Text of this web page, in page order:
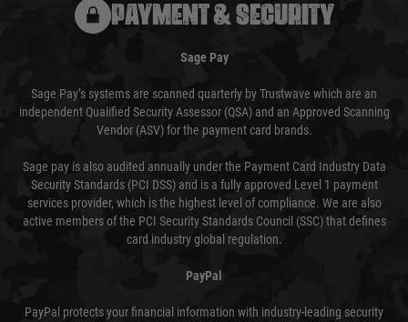
PAYMENT & SECURITY
Sage Pay
Sage Pay’s systems are scanned quarterly by Trustwave which are an
independent Qualified Security Assessor (QSA) and an Approved Scanning
Vendor (ASV) for the payment card brands.
Sage pay is also audited annually under the Payment Card Industry Data
Security Standards (PCI DSS) and is a fully approved Level 1 payment
services provider, which is the highest level of compliance. We are also
active members of the PCI Security Standards Council (SSC) that defines
card industry global regulation.
PayPal
PayPal protects your financial information with industry-leading security